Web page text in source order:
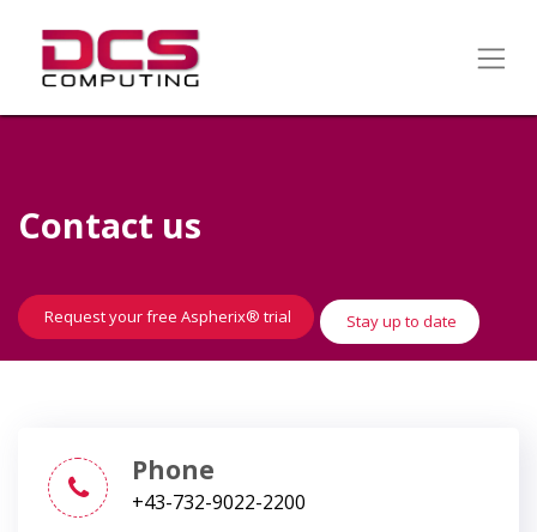
Contact us
Request your free Aspherix® trial Stay up to date
Phone
+43-732-9022-2200